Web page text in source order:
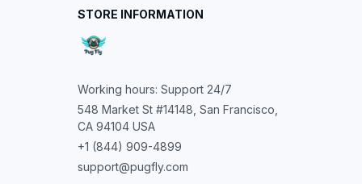
STORE INFORMATION
Working hours: Support 24/7
548 Market St #14148, San Francisco,
CA 94104 USA
+1 (844) 909-4899
support@pugfly.com